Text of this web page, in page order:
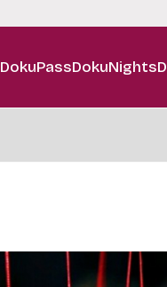
DokuPassDokuNights